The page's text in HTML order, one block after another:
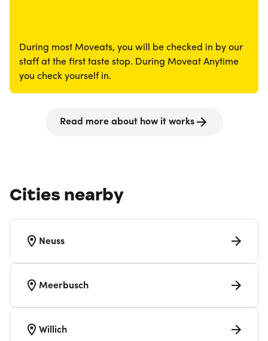
During most Moveats, you will be checked in by our
staff at the first taste stop. During Moveat Anytime
you check yourself in.
Read more about how it works
Cities nearby
Neuss
Meerbusch
Willich